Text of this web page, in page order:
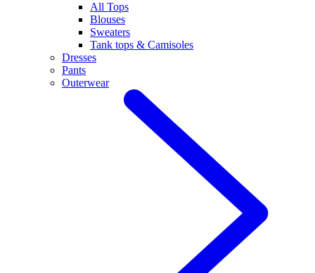
All Tops
Blouses
Sweaters
Tank tops & Camisoles
Dresses
Pants
Outerwear